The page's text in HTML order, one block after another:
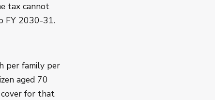
tax cannot
FY 2030-31.
per family per
aged 70
cover for that